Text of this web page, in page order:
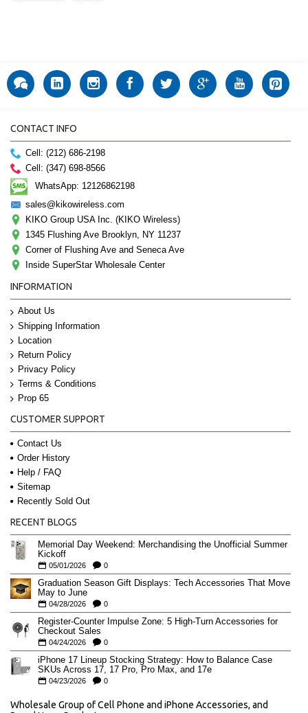
CONTACT INFO
Cell: (212) 686-2198
Cell: (347) 698-8566
WhatsApp: 12126862198
sales@kikowireless.com
KIKO Group USA Inc. (KIKO Wireless)
1345 Flushing Ave Brooklyn, NY 11237
Corner of Flushing Ave and Seneca Ave
Inside SuperStar Wholesale Center
INFORMATION
About Us
Shipping Information
Location
Return Policy
Privacy Policy
Terms & Conditions
Prop 65
CUSTOMER SUPPORT
Contact Us
Order History
Help / FAQ
Sitemap
Recently Sold Out
RECENT BLOGS
Memorial Day Weekend: Merchandising the Unofficial Summer
Kickoff
05/01/2026 0
Graduation Season Gift Displays: Tech Accessories That Move
May to June
04/28/2026 0
Register-Counter Impulse Zone: 5 High-Turn Accessories for
Checkout Sales
04/24/2026 0
iPhone 17 Lineup Stocking Strategy: How to Balance Case
SKUs Across 17, 17 Pro, Pro Max, and 17e
04/23/2026 0
Wholesale Group of Cell Phone and iPhone Accessories, and